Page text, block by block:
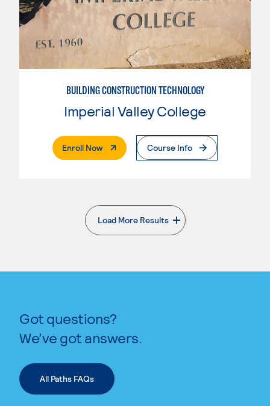
BUILDING CONSTRUCTION TECHNOLOGY
Imperial Valley College
Enroll Now. External PageCourse Info
Load More Results
. External page
Got questions?
We’ve got answers.
All Paths FAQs